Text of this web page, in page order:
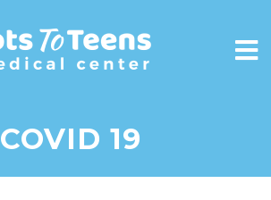
COVID 19